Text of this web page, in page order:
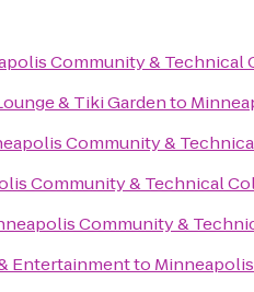
Community & Technical
& Tiki Gardento
Community &
Community & Technical
Community &
Entertainmentto